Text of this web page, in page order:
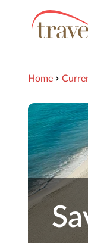
Home